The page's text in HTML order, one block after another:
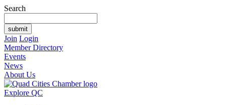
Search
Join Login
Member Directory
Events
News
About Us
Explore QC